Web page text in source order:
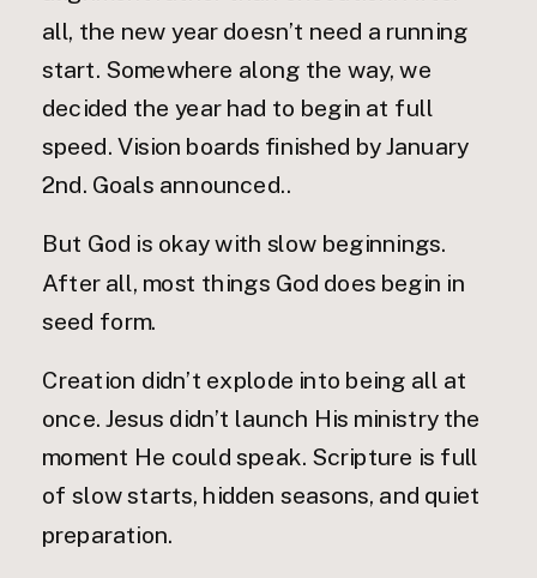
all, the new year doesn’t need a running
start. Somewhere along the way, we
decided the year had to begin at full
speed. Vision boards finished by January
2nd. Goals announced..
But God is okay with slow beginnings.
After all, most things God does begin in
seed form.
Creation didn’t explode into being all at
once. Jesus didn’t launch His ministry the
moment He could speak. Scripture is full
of slow starts, hidden seasons, and quiet
preparation.